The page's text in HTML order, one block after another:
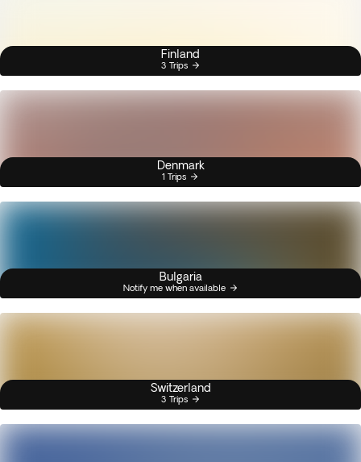
Finland
3 Trips
Denmark
1 Trips
Bulgaria
Notify me when available
Switzerland
3 Trips